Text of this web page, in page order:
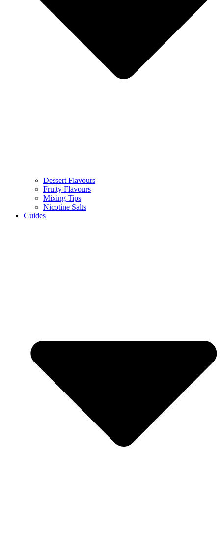
Dessert Flavours
Fruity Flavours
Mixing Tips
Nicotine Salts
Guides